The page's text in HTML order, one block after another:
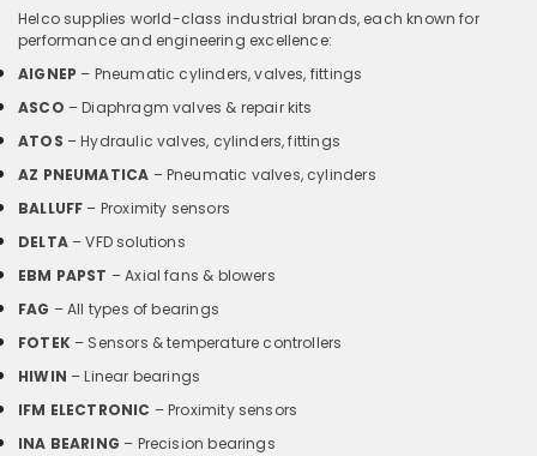
Helco supplies world-class industrial brands, each known for
performance and engineering excellence:
AIGNEP – Pneumatic cylinders, valves, fittings
ASCO – Diaphragm valves & repair kits
ATOS – Hydraulic valves, cylinders, fittings
AZ PNEUMATICA – Pneumatic valves, cylinders
BALLUFF – Proximity sensors
DELTA– VFD solutions
EBM PAPST – Axial fans & blowers
FAG – All types of bearings
FOTEK – Sensors & temperature controllers
HIWIN – Linear bearings
IFM ELECTRONIC – Proximity sensors
INA BEARING – Precision bearings